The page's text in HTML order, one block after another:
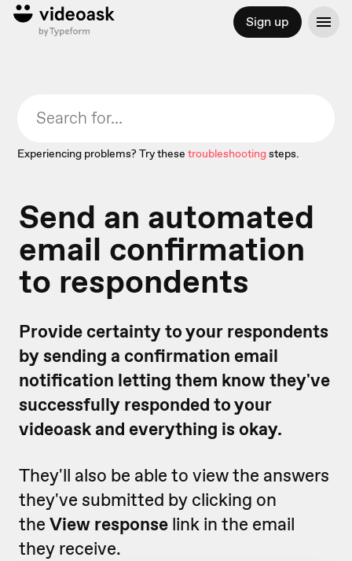
Sign up
Experiencing problems? Try these troubleshootingsteps.
Send an automated
email confirmation
to respondents
Provide certainty to your respondents
by sending a confirmation email
notification letting them know they've
successfully responded to your
videoask and everything is okay.
They'll also be able to view the answers
they've submitted by clicking on
the View response link in the email
they receive.